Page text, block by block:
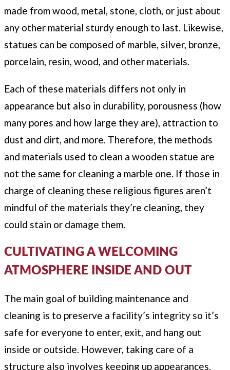
made from wood, metal, stone, cloth, or just about
any other material sturdy enough to last. Likewise,
statues can be composed of marble, silver, bronze,
porcelain, resin, wood, and other materials.
Each of these materials differs not only in
appearance but also in durability, porousness (how
many pores and how large they are), attraction to
dust and dirt, and more. Therefore, the methods
and materials used to clean a wooden statue are
not the same for cleaning a marble one. If those in
charge of cleaning these religious figures aren’t
mindful of the materials they’re cleaning, they
could stain or damage them.
CULTIVATING A WELCOMING
ATMOSPHERE INSIDE AND OUT
The main goal of building maintenance and
cleaning is to preserve a facility’s integrity so it’s
safe for everyone to enter, exit, and hang out
inside or outside. However, taking care of a
structure also involves keeping up appearances.